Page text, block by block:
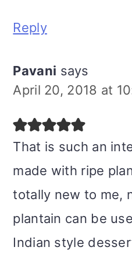
Reply
Pavani says
April 20, 2018 at
That is such an
made with ripe
totally new to me,
plantain can be
Indian style